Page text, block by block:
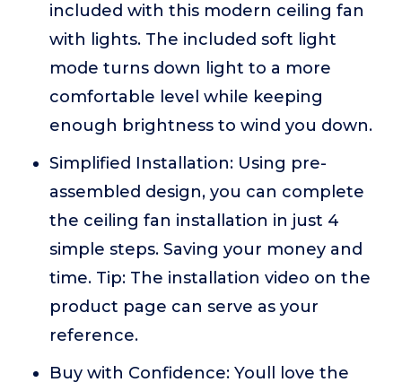
included with this modern ceiling fan
with lights. The included soft light
mode turns down light to a more
comfortable level while keeping
enough brightness to wind you down.
Simplified Installation: Using pre-
assembled design, you can complete
the ceiling fan installation in just 4
simple steps. Saving your money and
time. Tip: The installation video on the
product page can serve as your
reference.
Buy with Confidence: Youll love the